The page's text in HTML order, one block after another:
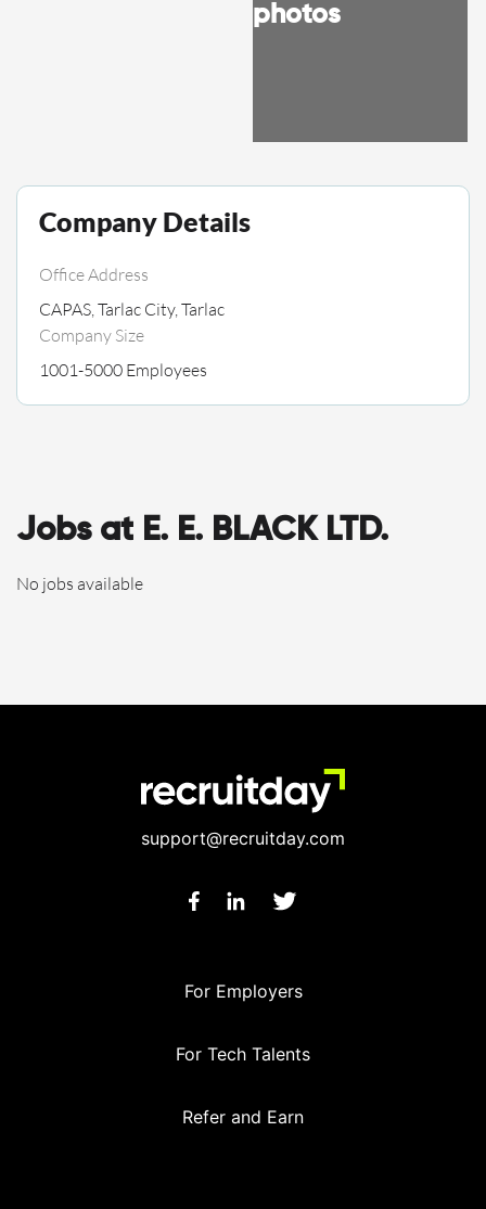
photos
Company Details
Office Address
CAPAS, Tarlac City, Tarlac
Company Size
1001-5000 Employees
Jobs at E. E. BLACK LTD.
No jobs available
support@recruitday.com
For Employers
For Tech Talents
Refer and Earn